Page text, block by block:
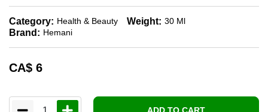
Category: Health & Beauty Weight: 30 Ml
Brand: Hemani
CA$ 6